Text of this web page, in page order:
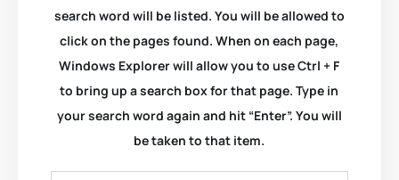
search word will be listed. You will be allowed to
click on the pages found. When on each page,
Windows Explorer will allow you to use Ctrl + F
to bring up a search box for that page. Type in
your search word again and hit “Enter”. You will
be taken to that item.